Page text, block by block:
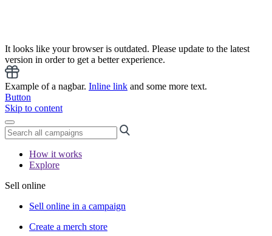
It looks like your browser is outdated. Please update to the latest
version in order to get a better experience.
Example of a nagbar. Inline link and some more text.
Button
Skip to content
How it works
Explore
Sell online
Sell online in a campaign
Create a merch store